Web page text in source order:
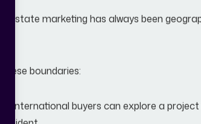
estate marketing has always been
boundaries:
International buyers can explore a